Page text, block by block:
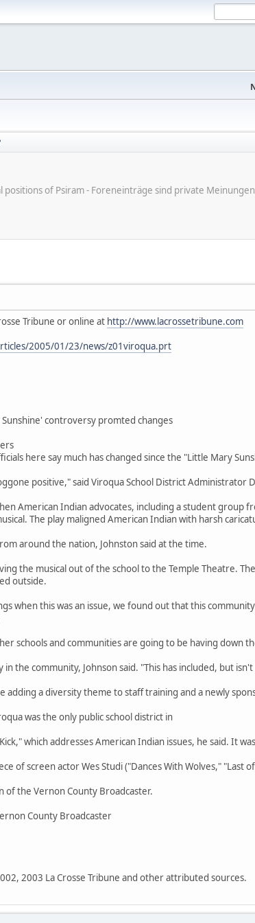
of Psiram - Foreneinträge sind private
Tribune or online at http://www.lacrossetribune.com
2005/01/23/news/z01viroqua.prt
controversy promted changes
here say much has changed since the "Little Mary
positive," said Viroqua School District Administrator
American Indian advocates, including a student group
The play maligned American Indian with harsh
around the nation, Johnston said at the time.
the musical out of the school to the Temple Theatre.
outside.
when this was an issue, we found out that this
schools and communities are going to be having down
the community, Johnson said. "This has included, but
adding a diversity theme to staff training and a newly
was the only public school district in
which addresses American Indian issues, he said. It was
of screen actor Wes Studi ("Dances With Wolves," "Last
of the Vernon County Broadcaster.
County Broadcaster
2003 La Crosse Tribune and other attributed sources.